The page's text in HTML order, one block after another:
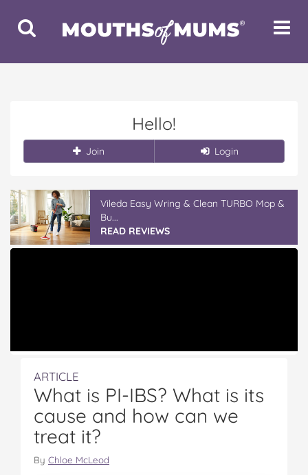
Toggle
Search
Toggle
Hello!
Join Login
Vileda Easy Wring & Clean TURBO Mop &
Bu...
READ REVIEWS
ARTICLE
What is PI-IBS? What is its
cause and how can we
treat it?
By Chloe McLeod